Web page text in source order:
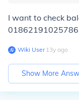
I want to check
Wiki User∙13y ago
Show More